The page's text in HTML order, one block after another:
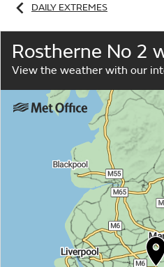
DAILY EXTREMES
Rostherne No 2
View the weather with our